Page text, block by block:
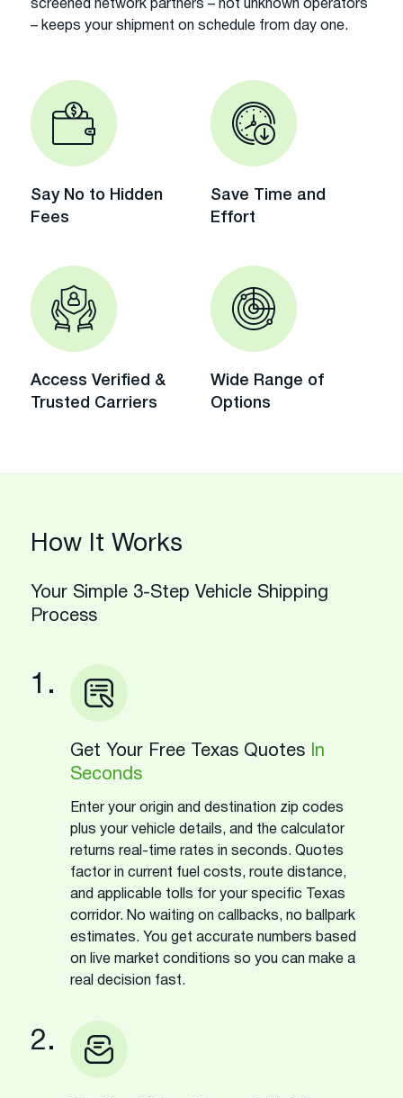
screened network partners – not unknown operators
– keeps your shipment on schedule from day one.
Say No to Hidden
Fees
Save Time and
Effort
Access Verified &
Trusted Carriers
Wide Range of
Options
How It Works
Your Simple 3-Step Vehicle Shipping
Process
1.
Get Your Free Texas Quotes
In
Seconds
Enter your origin and destination zip codes
plus your vehicle details, and the calculator
returns real-time rates in seconds. Quotes
factor in current fuel costs, route distance,
and applicable tolls for your specific Texas
corridor. No waiting on callbacks, no ballpark
estimates. You get accurate numbers based
on live market conditions so you can make a
real decision fast.
2.